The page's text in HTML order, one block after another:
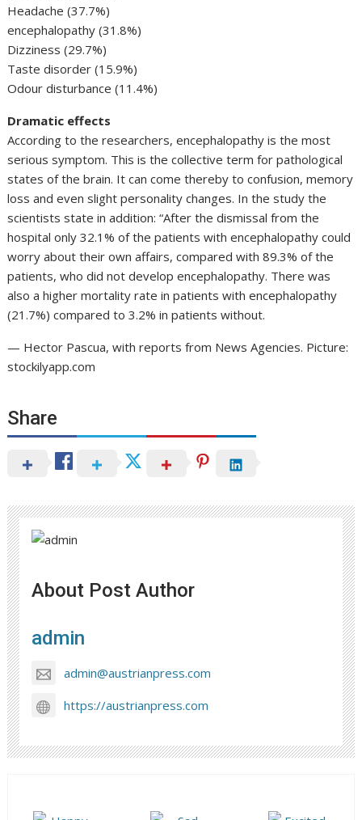
Headache (37.7%)
encephalopathy (31.8%)
Dizziness (29.7%)
Taste disorder (15.9%)
Odour disturbance (11.4%)
Dramatic effects
According to the researchers, encephalopathy is the most
serious symptom. This is the collective term for pathological
states of the brain. It can come thereby to confusion, memory
loss and even slight personality changes. In the study the
scientists state in addition: “After the dismissal from the
hospital only 32.1% of the patients with encephalopathy could
worry about their own affairs, compared with 89.3% of the
patients, who did not develop encephalopathy. There was
also a higher mortality rate in patients with encephalopathy
(21.7%) compared to 3.2% in patients without.
— Hector Pascua, with reports from News Agencies. Picture:
stockilyapp.com
Share
About Post Author
admin
admin@austrianpress.com
https://austrianpress.com